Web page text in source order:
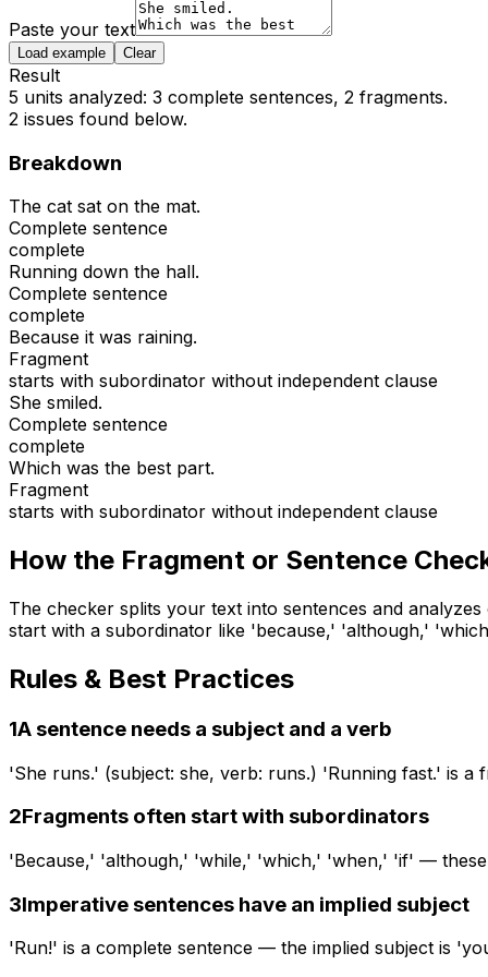
Paste your text
Load example Clear
Result
5 units analyzed: 3 complete sentences, 2 fragments.
2 issues found below.
Breakdown
The cat sat on the mat.
Complete sentence
complete
Running down the hall.
Complete sentence
complete
Because it was raining.
Fragment
starts with subordinator without independent clause
She smiled.
Complete sentence
complete
Which was the best part.
Fragment
starts with subordinator without independent clause
How the Fragment or Sentence
The checker splits your text into sentences and
start with a subordinator like 'because,' 'although,'
Rules & Best Practices
1A sentence needs a subject and a verb
'She runs.' (subject: she, verb: runs.) 'Running fast.' is a
2Fragments often start with subordinators
'Because,' 'although,' 'while,' 'which,' 'when,' 'if' — these
3Imperative sentences have an implied subject
'Run!' is a complete sentence — the implied subject is